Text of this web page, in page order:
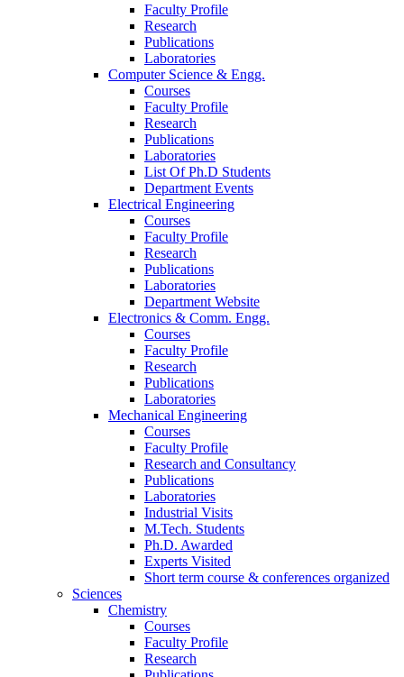
Faculty Profile
Research
Publications
Laboratories
Computer Science & Engg.
Courses
Faculty Profile
Research
Publications
Laboratories
List Of Ph.D Students
Department Events
Electrical Engineering
Courses
Faculty Profile
Research
Publications
Laboratories
Department Website
Electronics & Comm. Engg.
Courses
Faculty Profile
Research
Publications
Laboratories
Mechanical Engineering
Courses
Faculty Profile
Research and Consultancy
Publications
Laboratories
Industrial Visits
M.Tech. Students
Ph.D. Awarded
Experts Visited
Short term course & conferences organized
Sciences
Chemistry
Courses
Faculty Profile
Research